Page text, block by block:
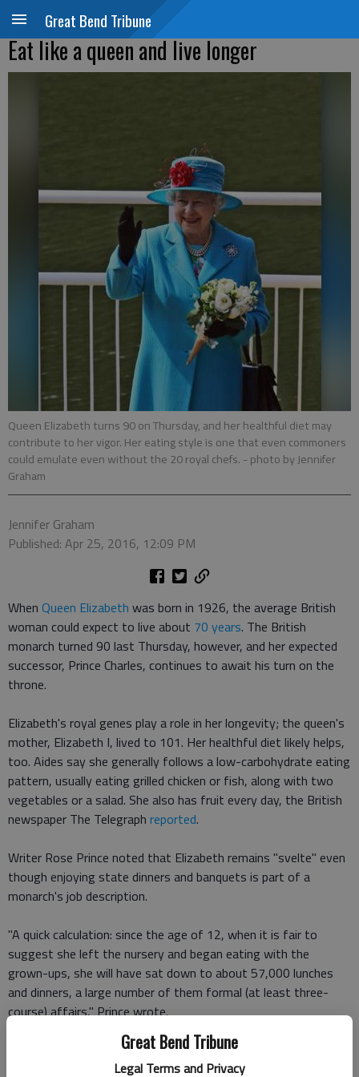
Great Bend Tribune
Legal Terms and Privacy
Great Bend Tribune
Eat like a queen and live longer
Queen Elizabeth turns 90 on Thursday, and her healthful diet may
contribute to her vigor. Her eating style is one that even commoners
could emulate even without the 20 royal chefs. - photo by Jennifer
Graham
Jennifer Graham
Published: Apr 25, 2016, 12:09 PM
When Queen Elizabeth was born in 1926, the average British
woman could expect to live about 70 years. The British
monarch turned 90 last Thursday, however, and her expected
successor, Prince Charles, continues to await his turn on the
throne.
Elizabeth's royal genes play a role in her longevity; the queen's
mother, Elizabeth I, lived to 101. Her healthful diet likely helps,
too. Aides say she generally follows a low-carbohydrate eating
pattern, usually eating grilled chicken or fish, along with two
vegetables or a salad. She also has fruit every day, the British
newspaper The Telegraph reported.
Writer Rose Prince noted that Elizabeth remains "svelte" even
though enjoying state dinners and banquets is part of a
monarch's job description.
"A quick calculation: since the age of 12, when it is fair to
suggest she left the nursery and began eating with the
grown-ups, she will have sat down to about 57,000 lunches
and dinners, a large number of them formal (at least three-
course) affairs," Prince wrote.
But although the queen enjoys afternoon tea, she eats a light
breakfast, and rarely, if ever, overindulges.